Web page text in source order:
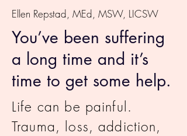
Ellen Repstad, MEd, MSW, LICSW
You’ve been suffering
a long time and it’s
time to get some help.
Life can be painful.
Trauma, loss, addiction,